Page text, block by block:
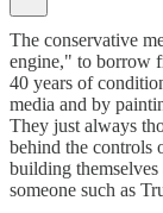
The conservative
engine," to borrow
40 years of
media and by
They just always
behind the controls
building
someone such as